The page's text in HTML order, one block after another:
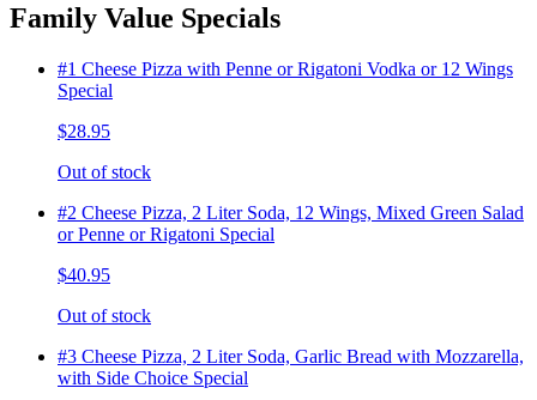
Family Value Specials
#1 Cheese Pizza with Penne or Rigatoni Vodka or 12 Wings
Special
$28.95
Out of stock
#2 Cheese Pizza, 2 Liter Soda, 12 Wings, Mixed Green Salad
or Penne or Rigatoni Special
$40.95
Out of stock
#3 Cheese Pizza, 2 Liter Soda, Garlic Bread with Mozzarella,
with Side Choice Special